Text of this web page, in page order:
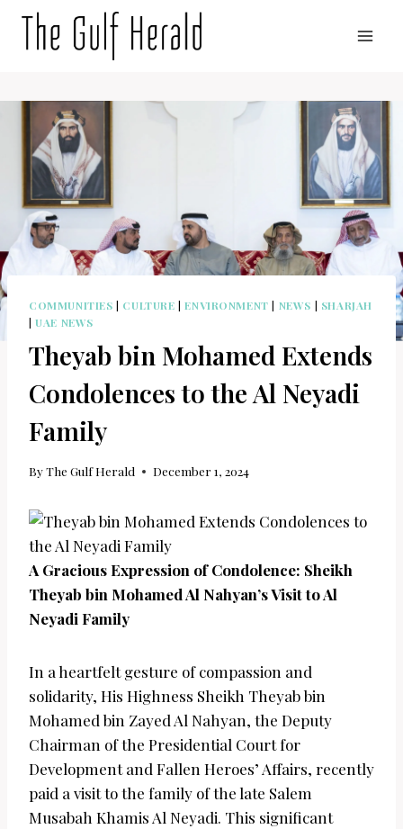
COMMUNITIES | CULTURE |ENVIRONMENT | NEWS | SHARJAH
|UAE NEWS
Theyab bin Mohamed Extends
Condolences to the Al Neyadi
Family
ByThe Gulf Herald December 1, 2024
A Gracious Expression of Condolence: Sheikh
Theyab bin Mohamed Al Nahyan’s Visit to Al
Neyadi Family
In a heartfelt gesture of compassion and
solidarity, His Highness Sheikh Theyab bin
Mohamed bin Zayed Al Nahyan, the Deputy
Chairman of the Presidential Court for
Development and Fallen Heroes’ Affairs, recently
paid a visit to the family of the late Salem
Musabah Khamis Al Neyadi. This significant